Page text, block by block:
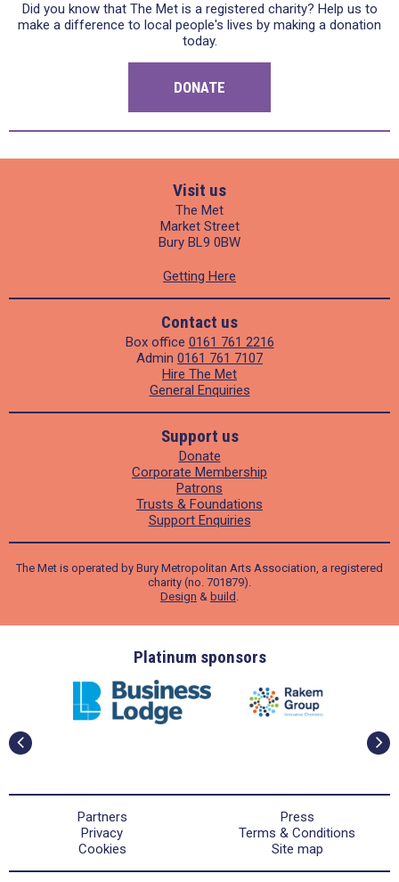
Did you know that The Met is a registered charity? Help us to
make a difference to local people's lives by making a donation
today.
DONATE
Visit us
The Met
Market Street
Bury BL9 0BW
Getting Here
Contact us
Box office 0161 761 2216
Admin 0161 761 7107
Hire The Met
General Enquiries
Support us
Donate
Corporate Membership
Patrons
Trusts & Foundations
Support Enquiries
The Met is operated by Bury Metropolitan Arts Association, a registered
charity (no. 701879).
Design & build .
Platinum sponsors
Partners
Press
Privacy
Terms & Conditions
Cookies
Site map